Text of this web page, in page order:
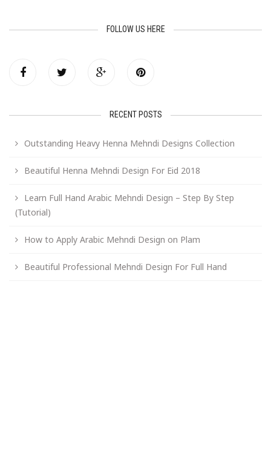
FOLLOW US HERE
RECENT POSTS
Outstanding Heavy Henna Mehndi Designs Collection
Beautiful Henna Mehndi Design For Eid 2018
Learn Full Hand Arabic Mehndi Design – Step By Step
(Tutorial)
How to Apply Arabic Mehndi Design on Plam
Beautiful Professional Mehndi Design For Full Hand